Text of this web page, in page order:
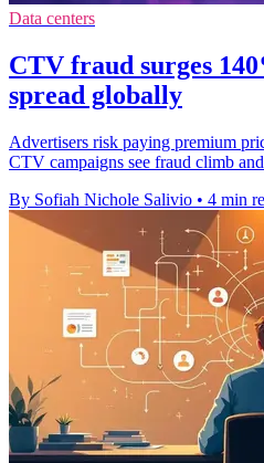
Data centers
CTV fraud surges
spread globally
Advertisers risk paying premium
CTV campaigns see fraud climb
By Sofiah Nichole Salivio • 4 min